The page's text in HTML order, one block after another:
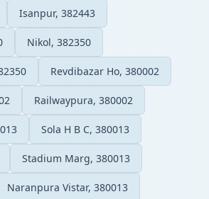
Isanpur, 382443
Nikol, 382350
Revdibazar Ho, 380002
Railwaypura, 380002
Sola H B C, 380013
Stadium Marg, 380013
Naranpura Vistar, 380013